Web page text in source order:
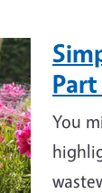
You